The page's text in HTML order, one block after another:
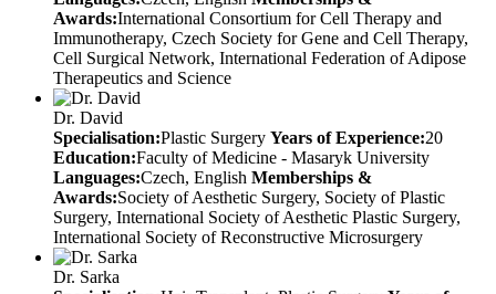
Awards:International Consortium for Cell Therapy and
Immunotherapy, Czech Society for Gene and Cell Therapy,
Cell Surgical Network, International Federation of Adipose
Therapeutics and Science
Dr. David
Specialisation:Plastic Surgery Years of Experience:20
Education:Faculty of Medicine - Masaryk University
Languages:Czech, English Memberships &
Awards:Society of Aesthetic Surgery, Society of Plastic
Surgery, International Society of Aesthetic Plastic Surgery,
International Society of Reconstructive Microsurgery
Dr. Sarka